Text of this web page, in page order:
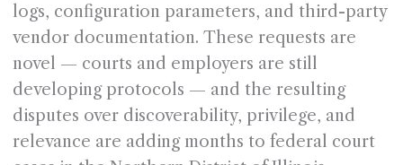
logs, configuration parameters, and third-party
vendor documentation. These requests are
novel — courts and employers are still
developing protocols — and the resulting
disputes over discoverability, privilege, and
relevance are adding months to federal court